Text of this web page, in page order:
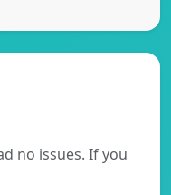
no issues. If you